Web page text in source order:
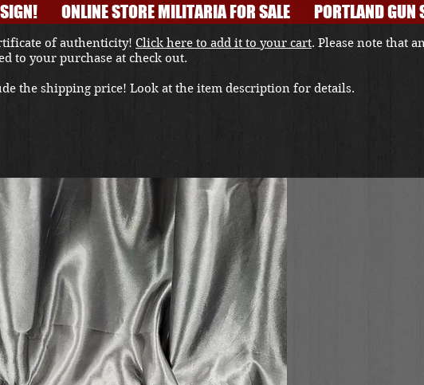
ONLINE STORE MILITARIA FOR SALE PORTLAND GUN
of authenticity! Click here to add it to your cart. Please note that
to your purchase at check out.
the shipping price! Look at the item description for details.